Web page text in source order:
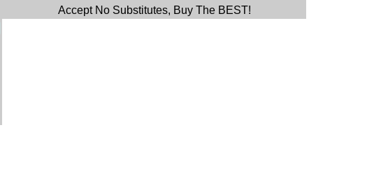
Accept No Substitutes, Buy The BEST!